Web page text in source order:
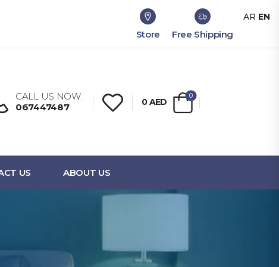
Store Free Shipping
CALL US NOW:
067447487
0AED
0
US ABOUT US
AR EN